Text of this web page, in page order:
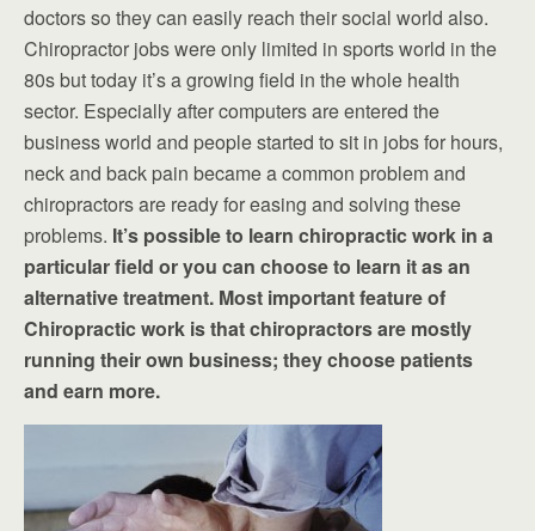
doctors so they can easily reach their social world also.
Chiropractor jobs were only limited in sports world in the
80s but today it’s a growing field in the whole health
sector. Especially after computers are entered the
business world and people started to sit in jobs for hours,
neck and back pain became a common problem and
chiropractors are ready for easing and solving these
problems. It’s possible to learn chiropractic work in a
particular field or you can choose to learn it as an
alternative treatment. Most important feature of
Chiropractic work is that chiropractors are mostly
running their own business; they choose patients
and earn more.